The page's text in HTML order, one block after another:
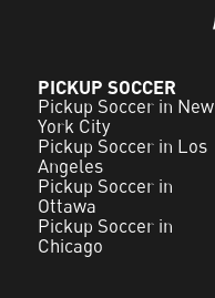
PICKUP SOCCER
Pickup Soccer in New
York City
Pickup Soccer in Los
Angeles
Pickup Soccer in
Ottawa
Pickup Soccer in
Chicago